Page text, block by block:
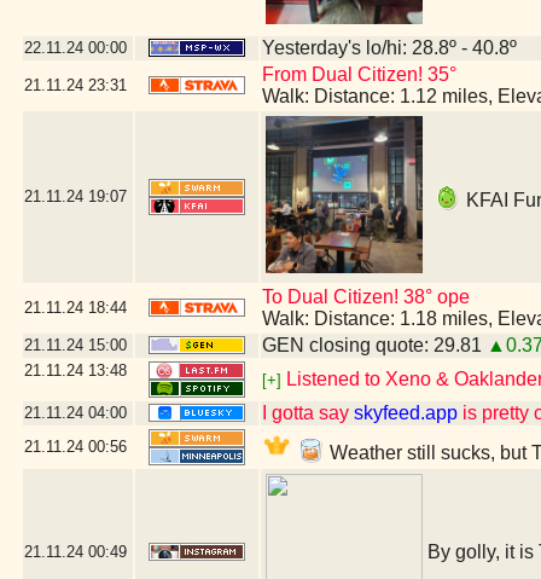
22.11.24 00:00 Yesterday's lo/hi: 28.8º - 40.8º
21.11.24 23:31
From Dual Citizen! 35°
Walk: Distance: 1.12 miles,
21.11.24 19:07 KFAI
21.11.24 18:44
To Dual Citizen! 38° ope
Walk: Distance: 1.18 miles,
21.11.24 15:00 GEN closing quote: 29.81
21.11.24 13:48
[+] Listened to Xeno &
21.11.24 04:00 I gotta say skyfeed.app is pretty
21.11.24 00:56 Weather still sucks, but
21.11.24 00:49 By golly, it